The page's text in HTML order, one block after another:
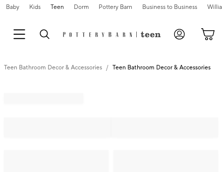
Baby Kids Teen Dorm Pottery Barn Business to Business
Teen Bathroom Decor & Accessories Teen Bathroom Decor & Accessories